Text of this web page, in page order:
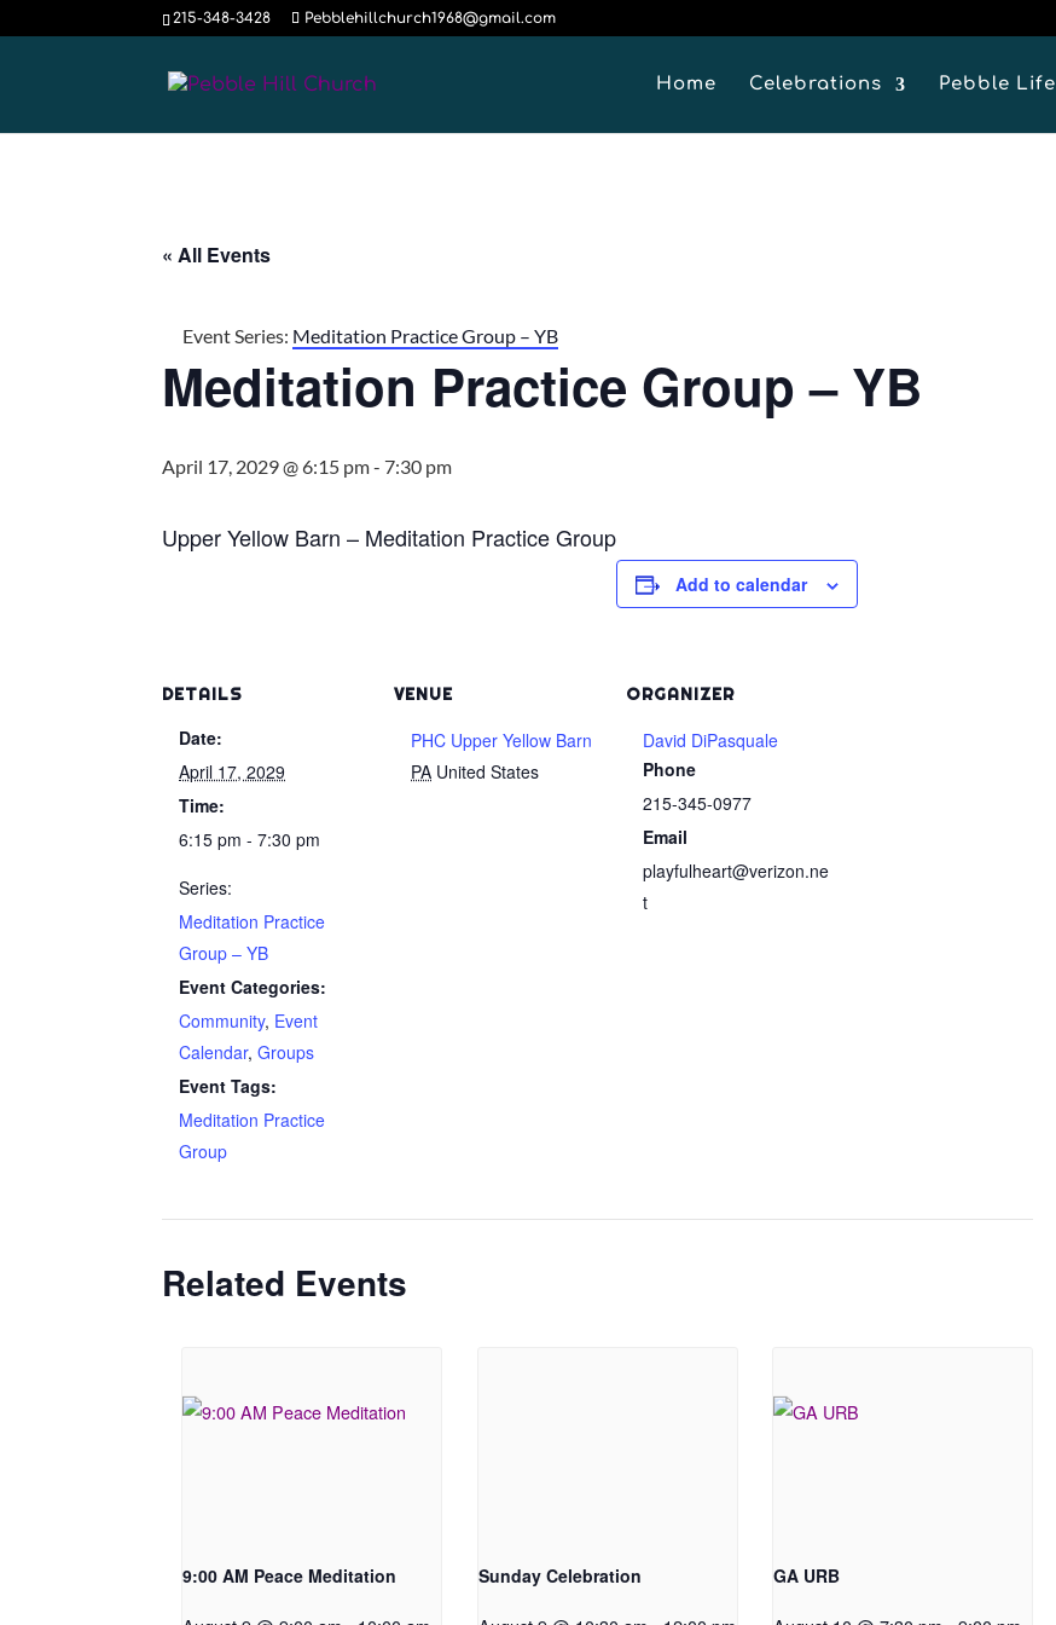
215-348-3428 Pebblehillchurch1968@gmail.com
Home Celebrations Pebble Life
« All Events
Event Series: Meditation Practice Group – YB
Meditation Practice Group – YB
April 17, 2029 @ 6:15 pm-7:30 pm
Upper Yellow Barn – Meditation Practice Group
Add to calendar
DETAILS
Date:
April 17, 2029
Time:
6:15 pm - 7:30 pm
Series:
Meditation Practice
Group – YB
Event Categories:
Community, Event
Calendar,Groups
Event Tags:
Meditation Practice
Group
VENUE
PHC Upper Yellow Barn
PA United States
ORGANIZER
David DiPasquale
Phone
215-345-0977
Email
playfulheart@verizon.ne
t
Related Events
9:00 AM Peace Meditation Sunday Celebration GA URB